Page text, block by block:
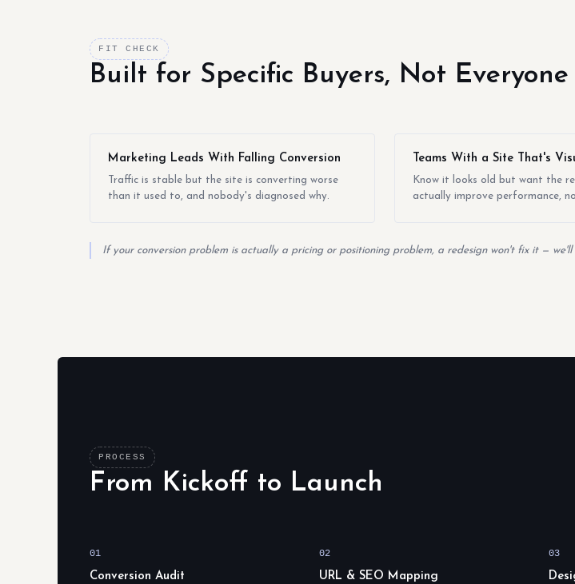
FIT CHECK
Built for Specific Buyers, Not Everyone
Marketing Leads With Falling Conversion
Traffic is stable but the site is converting worse
than it used to, and nobody's diagnosed why.
Teams With a Site That's
Know it looks old but want the
actually improve performance,
If your conversion problem is actually a pricing or positioning problem, a redesign won't fix it —
PROCESS
From Kickoff to Launch
01
Conversion Audit
02
URL & SEO Mapping
03